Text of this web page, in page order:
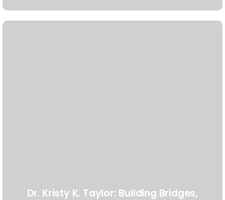
Dr. Kristy K. Taylor: Building Bridges,